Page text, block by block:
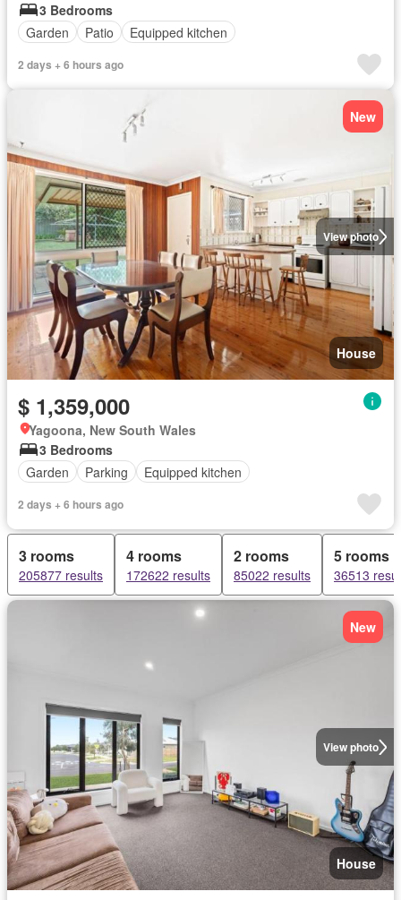
3 Bedrooms
Garden
Patio Equipped kitchen
2 days + 6 hours ago
View photo
New
House
$ 1,359,000
Yagoona, New South Wales
3 Bedrooms
Garden
Parking Equipped kitchen
2 days + 6 hours ago
3 rooms
205877 results
4 rooms
172622 results
2 rooms
85022 results
5 rooms
36513
View photo
New
House